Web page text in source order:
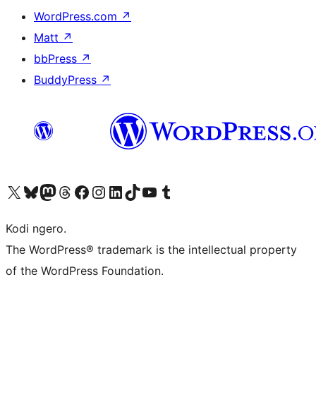
WordPress.com ↗
Matt ↗
bbPress ↗
BuddyPress ↗
Visit our X (formerly Twitter) account
Visit our Bluesky account
Visit our Mastodon account
Visit our Threads account
Visit our Facebook page
Visit our Instagram account
Visit our LinkedIn account
Visit our TikTok account
Visit our YouTube channel
Visit our Tumblr account
Kodi ngero.
The WordPress® trademark is the intellectual property
of the WordPress Foundation.